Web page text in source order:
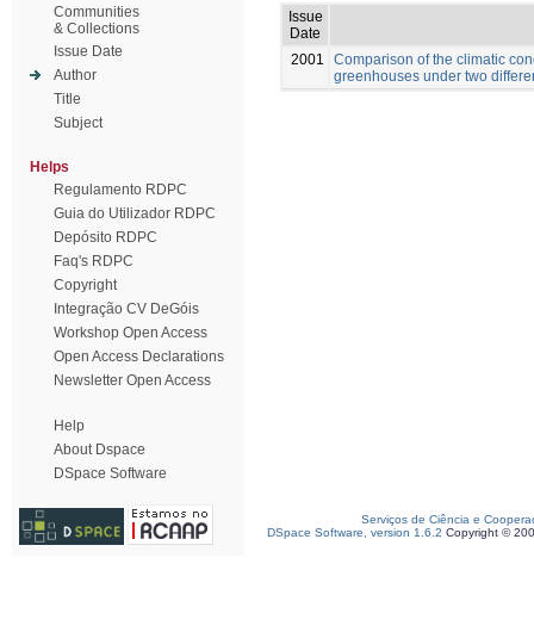
Communities
& Collections
Issue Date
Author
Title
Subject
Helps
Regulamento RDPC
Guia do Utilizador RDPC
Depósito RDPC
Faq's RDPC
Copyright
Integração CV DeGóis
Workshop Open Access
Open Access Declarations
Newsletter Open Access
Help
About Dspace
DSpace Software
Issue
Date
2001
Comparison of the climatic
greenhouses under two
Serviços de Ciência e
DSpace Software, version 1.6.2 Copyright ©